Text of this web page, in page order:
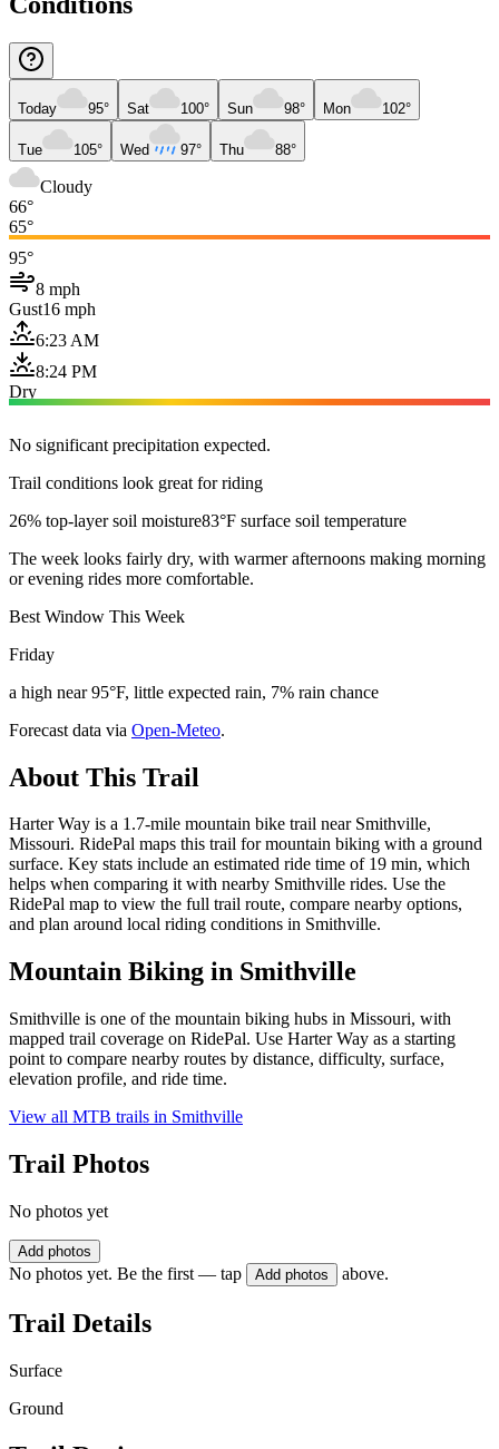
Today 95° Sat 100° Sun 98° Mon 102°
Tue 105° Wed 97° Thu 88°
Cloudy
66°
65°
95°
8 mph
Gust16 mph
6:23 AM
8:24 PM
Dry
No significant precipitation expected.
Trail conditions look great for riding
26% top-layer soil moisture83°F surface soil temperature
The week looks fairly dry, with warmer afternoons making morning
or evening rides more comfortable.
Best Window This Week
Friday
a high near 95°F, little expected rain, 7% rain chance
Forecast data via Open-Meteo.
About This Trail
Harter Way is a 1.7-mile mountain bike trail near Smithville,
Missouri. RidePal maps this trail for mountain biking with a ground
surface. Key stats include an estimated ride time of 19 min, which
helps when comparing it with nearby Smithville rides. Use the
RidePal map to view the full trail route, compare nearby options,
and plan around local riding conditions in Smithville.
Mountain Biking in Smithville
Smithville is one of the mountain biking hubs in Missouri, with
mapped trail coverage on RidePal. Use Harter Way as a starting
point to compare nearby routes by distance, difficulty, surface,
elevation profile, and ride time.
View all MTB trails in Smithville
Trail Photos
No photos yet
Add photos
No photos yet. Be the first — tap Add photos above.
Trail Details
Surface
Ground